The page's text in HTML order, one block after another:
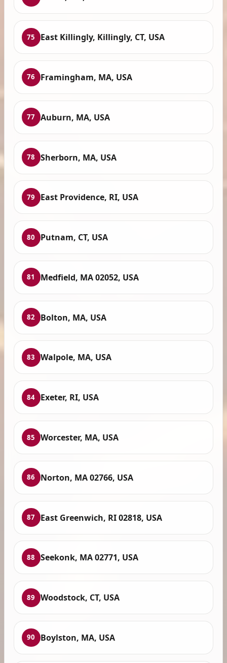
75 East Killingly, Killingly, CT, USA
76 Framingham, MA, USA
77 Auburn, MA, USA
78 Sherborn, MA, USA
79 East Providence, RI, USA
80 Putnam, CT, USA
81 Medfield, MA 02052, USA
82 Bolton, MA, USA
83 Walpole, MA, USA
84 Exeter, RI, USA
85 Worcester, MA, USA
86 Norton, MA 02766, USA
87 East Greenwich, RI 02818, USA
88 Seekonk, MA 02771, USA
89 Woodstock, CT, USA
90 Boylston, MA, USA